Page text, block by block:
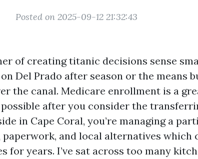
Posted on 2025-09-12 21:32:43
of creating titanic decisions sense
Del Prado after season or the means
the canal. Medicare enrollment is a
after you consider the
in Cape Coral, you’re managing a
and local alternatives which
for years. I’ve sat across too many